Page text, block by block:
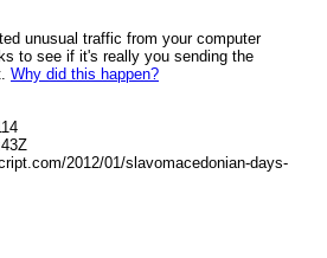
unusual traffic from your computer
to see if it's really you sending the
Why did this happen?
2012/01/slavomacedonian-days-